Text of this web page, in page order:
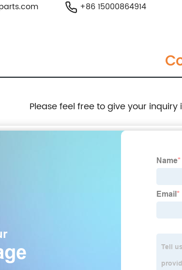
+86 15000864914
Please feel free to give your